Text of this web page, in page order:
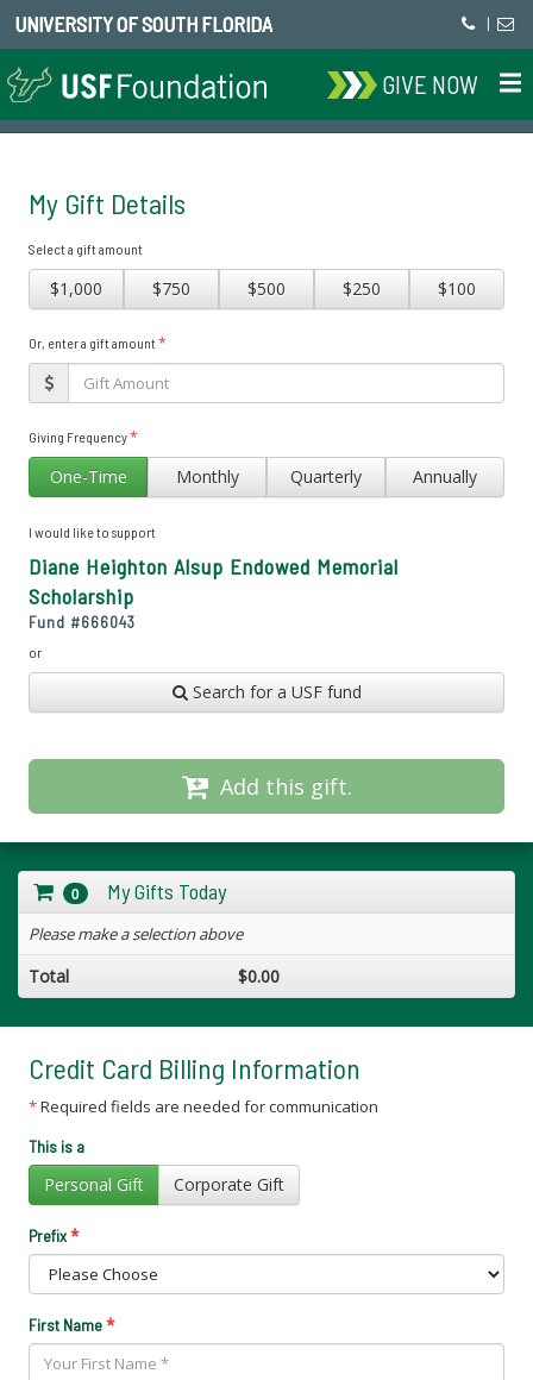
UNIVERSITY OF SOUTH FLORIDA |
GIVE NOW
My Gift Details
Select a gift amount
$1,000 $750 $500 $250 $100
Or, enter a gift amount*
Giving Frequency*
One-Time Monthly Quarterly Annually
I would like to support
Diane Heighton Alsup Endowed Memorial
Scholarship
Fund #666043
or
Search for a USF fund
Add this gift.
0 My Gifts Today
Please make a selection above
Total $0.00
Credit Card Billing Information
*Required fields are needed for communication
This is a
Personal Gift Corporate Gift
Prefix*
First Name*